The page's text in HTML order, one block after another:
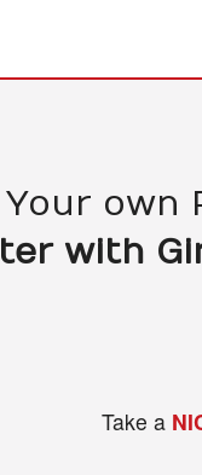
Your
with
Take a